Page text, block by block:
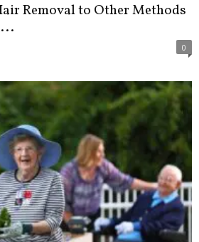
Removal to Other Methods
0